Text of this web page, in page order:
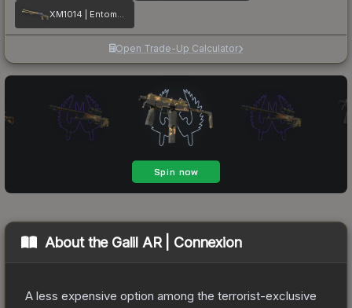
XM1014 | Entombed
Open Trade-Up Calculator
About the Galil AR | Connexion
A less expensive option among the terrorist-exclusive